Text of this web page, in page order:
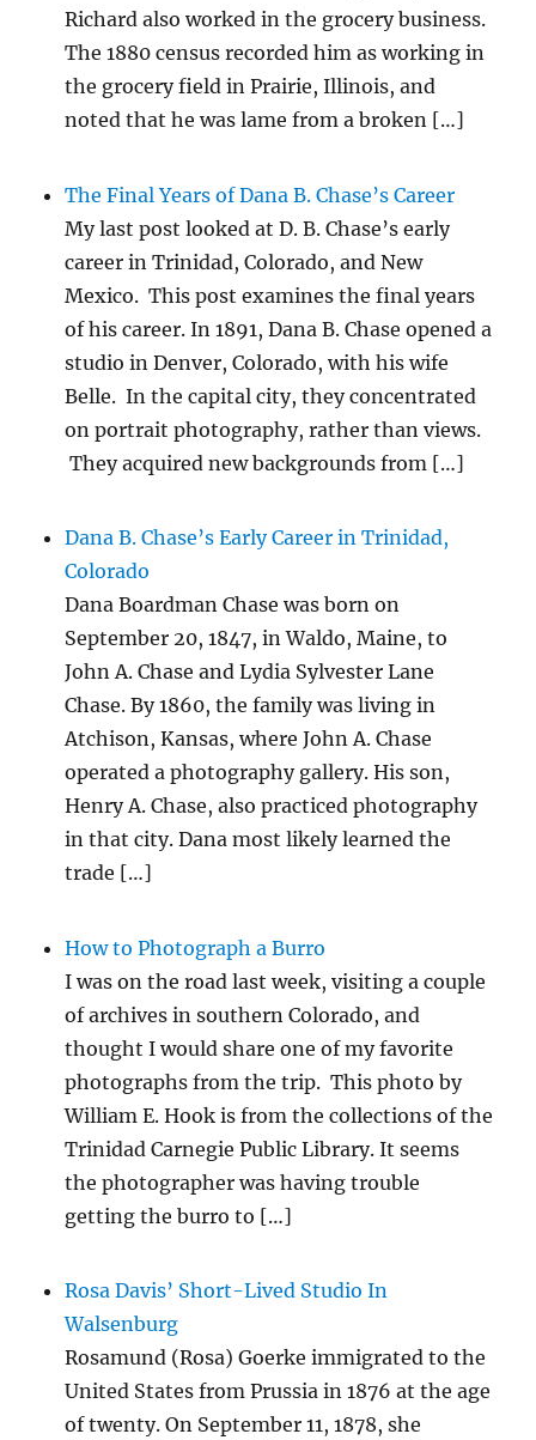
Richard also worked in the grocery business.
The 1880 census recorded him as working in
the grocery field in Prairie, Illinois, and
noted that he was lame from a broken […]
The Final Years of Dana B. Chase’s Career
My last post looked at D. B. Chase’s early
career in Trinidad, Colorado, and New
Mexico. This post examines the final years
of his career. In 1891, Dana B. Chase opened a
studio in Denver, Colorado, with his wife
Belle. In the capital city, they concentrated
on portrait photography, rather than views.
They acquired new backgrounds from […]
Dana B. Chase’s Early Career in Trinidad,
Colorado
Dana Boardman Chase was born on
September 20, 1847, in Waldo, Maine, to
John A. Chase and Lydia Sylvester Lane
Chase. By 1860, the family was living in
Atchison, Kansas, where John A. Chase
operated a photography gallery. His son,
Henry A. Chase, also practiced photography
in that city. Dana most likely learned the
trade […]
How to Photograph a Burro
I was on the road last week, visiting a couple
of archives in southern Colorado, and
thought I would share one of my favorite
photographs from the trip. This photo by
William E. Hook is from the collections of the
Trinidad Carnegie Public Library. It seems
the photographer was having trouble
getting the burro to […]
Rosa Davis’ Short-Lived Studio In
Walsenburg
Rosamund (Rosa) Goerke immigrated to the
United States from Prussia in 1876 at the age
of twenty. On September 11, 1878, she